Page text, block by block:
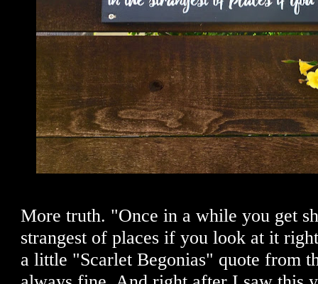
More truth. "Once in a while you get
strangest of places if you look at it
a little "Scarlet Begonias" quote from